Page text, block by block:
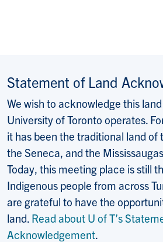
Statement of Land
We wish to acknowledge this
University of Toronto operates.
it has been the traditional land of
the Seneca, and the
Today, this meeting place is still
Indigenous people from across
are grateful to have the
land. Read about U of T’s
Acknowledgement.